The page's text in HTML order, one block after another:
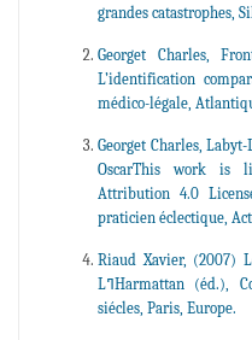
grandes catastrophes,
Georget Charles,
L’identification
médico-légale,
Georget Charles,
OscarThis work is
Attribution 4.0
praticien éclectique,
Riaud Xavier, (2007)
LߣHarmattan (éd.), Collection Médecine à ; travers les
siécles, Paris, Europe.